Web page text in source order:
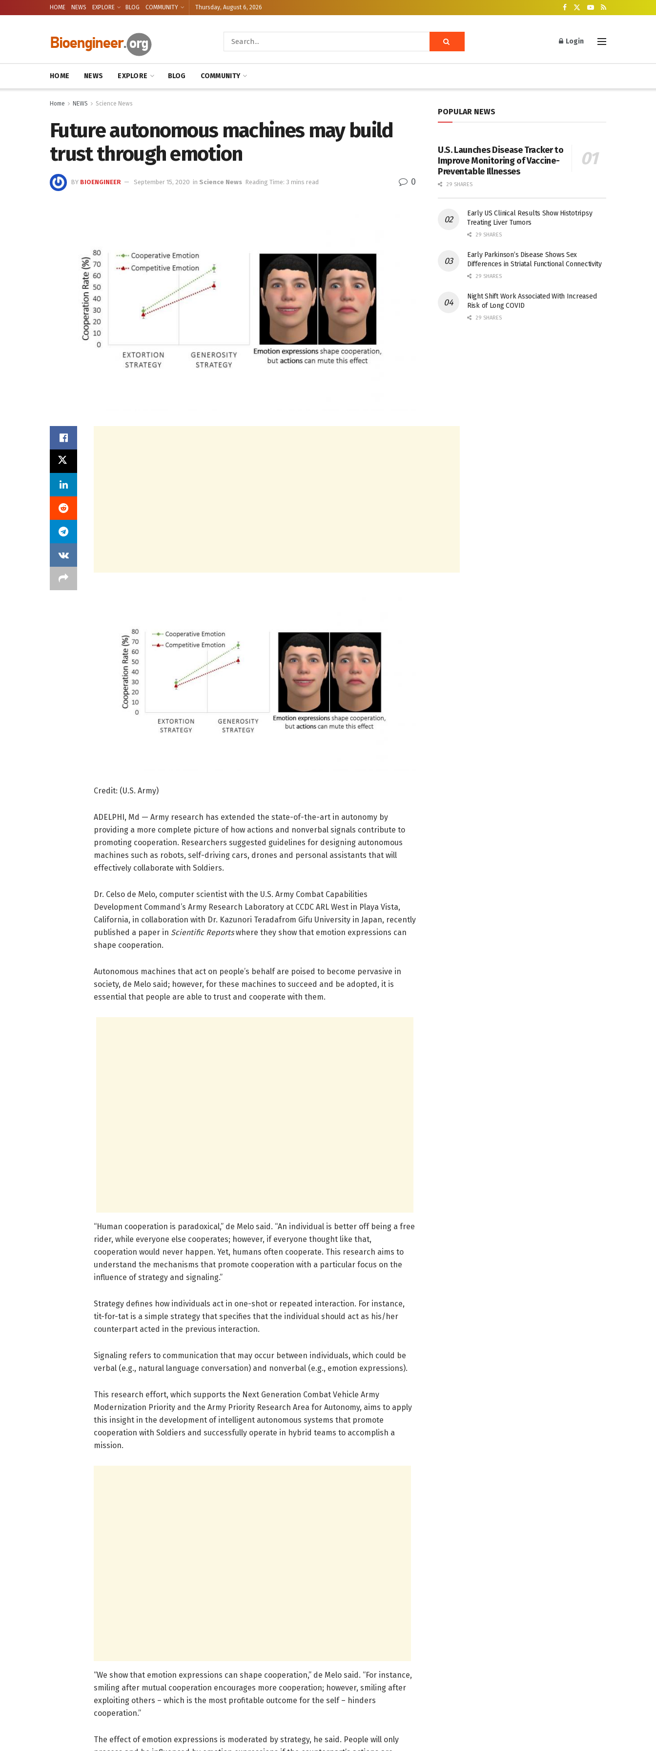
HOME NEWS EXPLORE BLOG COMMUNITY Thursday, August 6, 2026
Login
HOME NEWS EXPLORE BLOG COMMUNITY
Home NEWS Science News
Future autonomous machines may build
trust through emotion
BY BIOENGINEER September 15, 2020 in Science News Reading Time: 3 mins read 0
Credit: (U.S. Army)
ADELPHI, Md — Army research has extended the state-of-the-art in autonomy by
providing a more complete picture of how actions and nonverbal signals contribute to
promoting cooperation. Researchers suggested guidelines for designing autonomous
machines such as robots, self-driving cars, drones and personal assistants that will
effectively collaborate with Soldiers.
Dr. Celso de Melo, computer scientist with the U.S. Army Combat Capabilities
Development Command’s Army Research Laboratory at CCDC ARL West in Playa Vista,
California, in collaboration with Dr. Kazunori Teradafrom Gifu University in Japan, recently
published a paper in Scientific Reportswhere they show that emotion expressions can
shape cooperation.
Autonomous machines that act on people’s behalf are poised to become pervasive in
society, de Melo said; however, for these machines to succeed and be adopted, it is
essential that people are able to trust and cooperate with them.
“Human cooperation is paradoxical,” de Melo said. “An individual is better off being a free
rider, while everyone else cooperates; however, if everyone thought like that,
cooperation would never happen. Yet, humans often cooperate. This research aims to
understand the mechanisms that promote cooperation with a particular focus on the
influence of strategy and signaling.”
Strategy defines how individuals act in one-shot or repeated interaction. For instance,
tit-for-tat is a simple strategy that specifies that the individual should act as his/her
counterpart acted in the previous interaction.
Signaling refers to communication that may occur between individuals, which could be
verbal (e.g., natural language conversation) and nonverbal (e.g., emotion expressions).
This research effort, which supports the Next Generation Combat Vehicle Army
Modernization Priority and the Army Priority Research Area for Autonomy, aims to apply
this insight in the development of intelligent autonomous systems that promote
cooperation with Soldiers and successfully operate in hybrid teams to accomplish a
mission.
“We show that emotion expressions can shape cooperation,” de Melo said. “For instance,
smiling after mutual cooperation encourages more cooperation; however, smiling after
exploiting others – which is the most profitable outcome for the self – hinders
cooperation.”
The effect of emotion expressions is moderated by strategy, he said. People will only
POPULAR NEWS
U.S. Launches Disease Tracker to
Improve Monitoring of Vaccine-
Preventable Illnesses
29 SHARES
Early US Clinical Results Show Histotripsy
Treating Liver Tumors
29 SHARES
Early Parkinson’s Disease Shows Sex
Differences in Striatal Functional Connectivity
29 SHARES
Night Shift Work Associated With Increased
Risk of Long COVID
29 SHARES